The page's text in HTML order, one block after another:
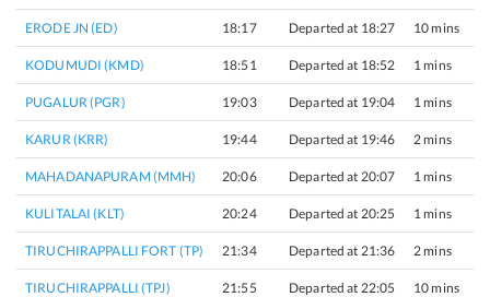
ERODE JN (ED) 18:17 Departed at 18:27 10 mins
KODUMUDI (KMD) 18:51 Departed at 18:52 1 mins
PUGALUR (PGR) 19:03 Departed at 19:04 1 mins
KARUR (KRR) 19:44 Departed at 19:46 2 mins
MAHADANAPURAM (MMH) 20:06 Departed at 20:07 1 mins
KULITALAI (KLT) 20:24 Departed at 20:25 1 mins
TIRUCHIRAPPALLI FORT (TP) 21:34 Departed at 21:36 2 mins
TIRUCHIRAPPALLI (TPJ) 21:55 Departed at 22:05 10 mins